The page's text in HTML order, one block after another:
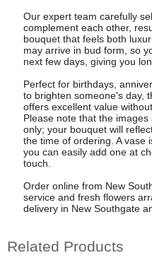
Our expert team carefully
complement each other,
bouquet that feels both
may arrive in bud form, so
next few days, giving you
Perfect for birthdays,
to brighten someone's day,
offers excellent value
Please note that the
only; your bouquet will
the time of ordering. A vase
you can easily add one at
touch.
Order online from New
service and fresh flowers
delivery in New Southgate
Related Products